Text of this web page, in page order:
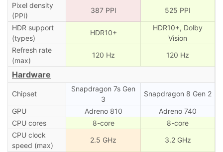
Pixel density
(PPI)
387 PPI 525 PPI
HDR support
(types)
HDR10+
HDR10+, Dolby
Vision
Refresh rate
(max)
120 Hz 120 Hz
Hardware
Chipset
Snapdragon 7s Gen
3
Snapdragon 8 Gen 2
GPU Adreno 810
Adreno 740
CPU cores
8-core
8-core
CPU clock
speed (max)
2.5 GHz 3.2 GHz